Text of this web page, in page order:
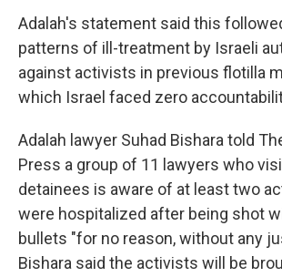
Adalah's statement said this
patterns of ill-treatment by Israeli
against activists in previous flotilla
which Israel faced zero
Adalah lawyer Suhad Bishara told
Press a group of 11 lawyers who
detainees is aware of at least two
were hospitalized after being shot
bullets "for no reason, without any
Bishara said the activists will be